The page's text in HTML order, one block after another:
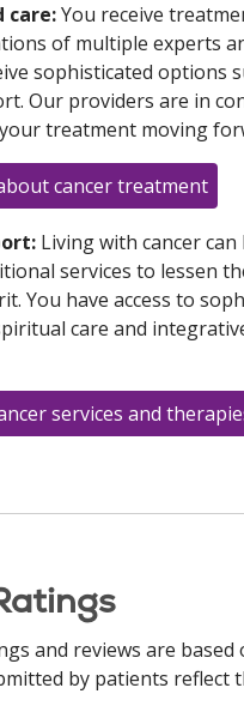
care:You receive
of multiple experts
sophisticated options
Our providers are in
treatment moving
cancer treatment
Living with cancer
services to lessen
You have access to
care and
services and
and reviews are
by patients reflect